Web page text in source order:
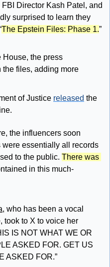
Director Kash Patel, and
surprised to learn they
The Epstein Files: Phase 1.”
House, the press
the files, adding more
of Justice released the
the influencers soon
were essentially all records
to the public. There was
in this much-
, who has been a vocal
took to X to voice her
IS NOT WHAT WE OR
ASKED FOR. GET US
ASKED FOR.”